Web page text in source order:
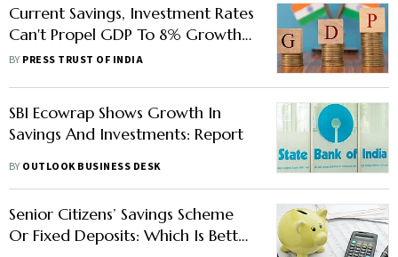
Current Savings, Investment Rates
Can't Propel GDP To 8% Growth
Orbit: Report
BY PRESS TRUST OF INDIA
SBI Ecowrap Shows Growth In
Savings And Investments: Report
BY OUTLOOK BUSINESS DESK
Senior Citizens’ Savings Scheme
Or Fixed Deposits: Which Is Better